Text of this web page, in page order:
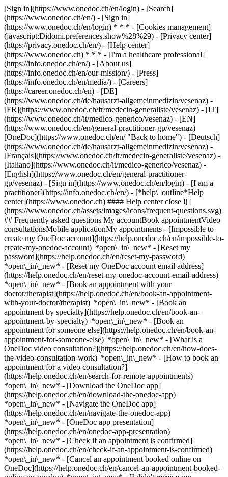
[Sign in](https://www.onedoc.ch/en/login) - [Search]
(https://www.onedoc.ch/en/) - [Sign in]
(https://www.onedoc.ch/en/login) * * * - [Cookies management]
(javascript:Didomi.preferences.show%28%29) - [Privacy center]
(https://privacy.onedoc.ch/en/) - [Help center]
(https://www.onedoc.ch) * * * - [I'm a healthcare professional]
(https://info.onedoc.ch/en/) - [About us]
(https://info.onedoc.ch/en/our-mission/) - [Press]
(https://info.onedoc.ch/en/media/) - [Careers]
(https://career.onedoc.ch/en) - [DE]
(https://www.onedoc.ch/de/hausarzt-allgemeinmedizin/vesenaz) -
[FR](https://www.onedoc.ch/fr/medecin-generaliste/vesenaz) - [IT]
(https://www.onedoc.ch/it/medico-generico/vesenaz) - [EN]
(https://www.onedoc.ch/en/general-practitioner-gp/vesenaz)
[OneDoc](https://www.onedoc.ch/en/ "Back to home") - [Deutsch]
(https://www.onedoc.ch/de/hausarzt-allgemeinmedizin/vesenaz) -
[Français](https://www.onedoc.ch/fr/medecin-generaliste/vesenaz) -
[Italiano](https://www.onedoc.ch/it/medico-generico/vesenaz) -
[English](https://www.onedoc.ch/en/general-practitioner-
gp/vesenaz) - [Sign in](https://www.onedoc.ch/en/login) - [I am a
practitioner](https://info.onedoc.ch/en/) - [*help\_outline*Help
center](https://www.onedoc.ch) #### Help center close ![]
(https://www.onedoc.ch/assets/images/icons/frequent-questions.svg)
## Frequently asked questions My accountBook appointmentVideo
consultationsMobile applicationMy appointments - [Impossible to
create my OneDoc account](https://help.onedoc.ch/en/impossible-to-
create-my-onedoc-account) *open\_in\_new* - [Reset my
password](https://help.onedoc.ch/en/reset-my-password)
*open\_in\_new* - [Reset my OneDoc account email address]
(https://help.onedoc.ch/en/reset-my-onedoc-account-email-address)
*open\_in\_new* - [Book an appointment with your
doctor/therapist](https://help.onedoc.ch/en/book-an-appointment-
with-your-doctor/therapist) *open\_in\_new* - [Book an
appointment by specialty](https://help.onedoc.ch/en/book-an-
appointment-by-specialty) *open\_in\_new* - [Book an
appointment for someone else](https://help.onedoc.ch/en/book-an-
appointment-for-someone-else) *open\_in\_new* - [What is a
OneDoc video consultation?](https://help.onedoc.ch/en/how-does-
the-video-consultation-work) *open\_in\_new* - [How to book an
appointment for a video consultation?]
(https://help.onedoc.ch/en/search-for-remote-appointments)
*open\_in\_new* - [Download the OneDoc app]
(https://help.onedoc.ch/en/download-the-onedoc-app)
*open\_in\_new* - [Navigate the OneDoc app]
(https://help.onedoc.ch/en/navigate-the-onedoc-app)
*open\_in\_new* - [OneDoc app presentation]
(https://help.onedoc.ch/en/onedoc-app-presentation)
*open\_in\_new* - [Check if an appointment is confirmed](https://help.onedoc.ch/en/check-if-an-appointment-is-confirmed) *open\_in\_new* - [Cancel an appointment booked online on OneDoc](https://help.onedoc.ch/en/cancel-an-appointment-booked-online-on-onedoc) *open\_in\_new* - [I didn't receive my appointment confirmation](https://help.onedoc.ch/en/i-didnt-receive-my-appointment-confirmation) *open\_in\_new* [See all our articles *open\_in\_new*](https://help.onedoc.ch/en/) close ## Modify your search ![House with a plus sign icon announcing that a consultation can be done on-site](https://www.onedoc.ch/assets/images/icons/on-site.svg) On-site ![A camera with a play sign inside announcing that a consultation can be done remotely by video](https://www.onedoc.ch/assets/images/icons/remote.svg) Remote Search #### Specialties #### Practitioners #### Institutions edit General practitioner (GP) in Vésenaz tune Filter by New patients*keyboard\_arrow\_down* - Accepted*check\_circle* Spoken language*keyboard\_arrow\_down* - Albanian*check\_circle* - Arabic*check\_circle* - Armenian*check\_circle* - Bosnian*check\_circle* - Bulgarian*check\_circle* - Catalan*check\_circle* - Chinese*check\_circle* - Croatian*check\_circle* - Czech*check\_circle* - Danish*check\_circle* - Dutch*check\_circle* - English*check\_circle* - French*check\_circle* - German*check\_circle* - Greek*check\_circle* - Hebrew*check\_circle* - Hindi*check\_circle* - Hungarian*check\_circle* - Italian*check\_circle* - Japanese*check\_circle* - Kazakh*check\_circle* - Kinyarwanda*check\_circle* - Korean*check\_circle* - Macedonian*check\_circle* - Malagasy*check\_circle* - Marathi*check\_circle* - Moldavian*check\_circle* - Pashto*check\_circle* - Persian*check\_circle* - Polish*check\_circle* - Portuguese*check\_circle* - Romanian*check\_circle* - Romansh*check\_circle* - Russian*check\_circle* - Serbian*check\_circle* - Slovak*check\_circle* - Slovenian*check\_circle* - Somali*check\_circle* - Spanish*check\_circle* - Swedish*check\_circle* - Turkish*check\_circle* - Ukrainian*check\_circle* - Urdu*check\_circle* - Vietnamese*check\_circle* - Wolof*check\_circle* Gender*keyboard\_arrow\_down* - Female*check\_circle* - Male*check\_circle* Network*keyboard\_arrow\_down* - Hirslanden*check\_circle* - Swiss Medical Network*check\_circle* - ASCA*check\_circle* - EMR*check\_circle* - REMED*check\_circle* - mediX*check\_circle* - Medbase*check\_circle* - Magellan*check\_circle* - Réseau Delta*check\_circle* Availability*keyboard\_arrow\_down* - Available today*check\_circle* - Within 3 days*check\_circle* - Within 7 days*check\_circle* - Within 14 days*check\_circle* # General practitioner (GP) near Vésenaz: book an appointment online today [![Dr. Daphne Van der Aa -, aesthetic medicine specialist in Collonge-Bellerive](https://assets.onedoc.ch/images/users/d2eeb53a5f1918313020057b55b2360ee60427d3db14835c891dd7b3ae505610-small.jpg "Dr. Daphne Van der Aa -, aesthetic medicine specialist in Collonge-Bellerive")](https://www.onedoc.ch/en/aesthetic-medicine-specialist/collonge-bellerive/pc04i/dr-daphne-van-der-aa) ### [Dr. Daphne Van der Aa -](https://www.onedoc.ch/en/aesthetic-medicine-specialist/collonge-bellerive/pc04i/dr-daphne-van-der-aa) [Aesthetic medicine specialist](https://www.onedoc.ch/en/aesthetic-medicine-specialist/collonge-bellerive), [General practitioner (GP)](https://www.onedoc.ch/en/general-practitioner-gp/collonge-bellerive) [LAVY Médical Vésenaz](https://www.onedoc.ch/en/medical-center/collonge-bellerive/ebebn/lavy-medical-vesenaz) Chemin des Rayes 33 1222 Collonge-Bellerive ![Patient with a plus sign icon announcing that the healthcare professional accepts new patients](https://www.onedoc.ch/assets/images/icons/new-patients.svg)Accepts new patients [Book an appointment](https://www.onedoc.ch/en/aesthetic-medicine-specialist/collonge-bellerive/pc04i/dr-daphne-van-der-aa) *chevron\_left* Wed 05 Aug *chevron\_right* View more appointments *error\_outline* An error occurred while loading time slots [Retry](https://www.onedoc.ch) [![Dr. Laurent Dupuis, medical practitioner in Collonge-Bellerive](https://assets.onedoc.ch/images/users/0582e2cbc87cc8424b77670a481718ad51c9f820b1ca2413e7d3dd66ca465008-small.jpg "Dr. Laurent Dupuis, medical practitioner in Collonge-Bellerive")](https://www.onedoc.ch/en/general-practitioner-gp/collonge-bellerive/pc3ik/dr-laurent-dupuis) ### [Dr. Laurent Dupuis](https://www.onedoc.ch/en/general-practitioner-gp/collonge-bellerive/pc3ik/dr-laurent-dupuis) ![Badge announcing a verified profile](https://www.onedoc.ch/assets/images/icons/checkmark.svg) [Medical practitioner](https://www.onedoc.ch/en/general-practitioner-gp/collonge-bellerive) [LAVY Médical Vésenaz](https://www.onedoc.ch/en/medical-center/collonge-bellerive/ebebn/lavy-medical-vesenaz) Chemin des Rayes 33 1222 Collonge-Bellerive ![Patient with a plus sign icon announcing that the healthcare professional accepts new patients](https://www.onedoc.ch/assets/images/icons/new-patients.svg)Accepts new patients [Book an appointment](https://www.onedoc.ch/en/general-practitioner-gp/collonge-bellerive/pc3ik/dr-laurent-dupuis) Expertises:[Annual check up | preventive medical checkup](https://www.onedoc.ch/en/annual-check-up-preventive-medical-checkup/collonge-bellerive)View more *chevron\_left* Wed 05 Aug *chevron\_right* View more appointments *error\_outline* An error occurred while loading time slots [Retry](https://www.onedoc.ch) Expertises:[Annual check up | preventive medical checkup](https://www.onedoc.ch/en/annual-check-up-preventive-medical-checkup/collonge-bellerive)View more [![Dr. Johanna Sommer, specialist in general internal medicine in Meinier](https://assets.onedoc.ch/images/users/3eaba52f755647754956cb3df2c8316e4c6d5277a4310676e802d00de55a31ce-small.png "Dr. Johanna Sommer, specialist in general internal medicine in Meinier")](https://www.onedoc.ch/en/specialist-in-general-internal-medicine/meinier/pcyw6/dr-johanna-sommer) ### [Dr. Johanna Sommer](https://www.onedoc.ch/en/specialist-in-general-internal-medicine/meinier/pcyw6/dr-johanna-sommer) ![Badge announcing a verified profile](https://www.onedoc.ch/assets/images/icons/checkmark.svg) [Specialist in general internal medicine](https://www.onedoc.ch/en/specialist-in-general-internal-medicine/meinier) [Maison de Santé Meinier](https://www.onedoc.ch/en/medical-practice/meinier/e71w/maison-de-sante-meinier) Chemin du Stade 8 1252 Meinier ![Patient with minus sign announcing that the healthcare professional does not accept new patients](https://www.onedoc.ch/assets/images/icons/no-new-patients.svg)Does not accept new patients [Book an appointment](https://www.onedoc.ch/en/specialist-in-general-internal-medicine/meinier/pcyw6/dr-johanna-sommer) [![Dr. Joseph Borzykowski, homeopath in Cologny](https://assets.onedoc.ch/images/users/44e12d267f056b79898d589061c85e3618eb8e6b9bf399f47c92cb7e3ce2f2a0-small.jpg "Dr. Joseph Borzykowski, homeopath in Cologny")](https://www.onedoc.ch/en/homeopath/cologny/pkb/dr-joseph-borzykowski) ### [Dr. Joseph Borzykowski](https://www.onedoc.ch/en/homeopath/cologny/pkb/dr-joseph-borzykowski) ![Badge announcing a verified profile](https://www.onedoc.ch/assets/images/icons/checkmark.svg) [Homeopath](https://www.onedoc.ch/en/homeopath/cologny) [Cabinet Dr. Borzykowski Joseph](https://www.onedoc.ch/en/medical-practice/cologny/ej1/cabinet-dr-borzykowski-joseph) Chemin de Planta 45 1223 Cologny ![Patient with a plus sign icon announcing that the healthcare professional accepts new patients](https://www.onedoc.ch/assets/images/icons/new-patients.svg)Accepts new patients [Book an appointment](https://www.onedoc.ch/en/homeopath/cologny/pkb/dr-joseph-borzykowski) [![Dr. Didier Amblard, general practitioner (GP) in Puplinge](https://assets.onedoc.ch/images/users/a1ea4fe8abe952edae870d3ee91ce125bb2300d0f30a3ade05306f9a0bb67827-small.jpg "Dr. Didier Amblard, general practitioner (GP) in Puplinge")](https://www.onedoc.ch/en/general-practitioner-gp/puplinge/pft/dr-didier-amblard) ### [Dr. Didier Amblard](https://www.onedoc.ch/en/general-practitioner-gp/puplinge/pft/dr-didier-amblard) ![Badge announcing a verified profile](https://www.onedoc.ch/assets/images/icons/checkmark.svg) [General practitioner (GP)](https://www.onedoc.ch/en/general-practitioner-gp/puplinge) Cabinet du Dr Didier Amblard Chemin de Pré-Marquis 1B 1241 Puplinge ![Patient with a plus sign icon announcing that the healthcare professional accepts new patients](https://www.onedoc.ch/assets/images/icons/new-patients.svg)Accepts new patients [Book an appointment](https://www.onedoc.ch/en/general-practitioner-gp/puplinge/pft/dr-didier-amblard) Expertises:[Annual check up | preventive medical checkup](https://www.onedoc.ch/en/annual-check-up-preventive-medical-checkup/puplinge), [Sore throat | Tonsillitis](https://www.onedoc.ch/en/sore-throat-tonsillitis/puplinge), [Sexually transmitted diseases | Sexually transmitted infections (STDs/STIs)](https://www.onedoc.ch/en/sexually-transmitted-diseases-sexually-transmitted-infections-stds-stis/puplinge), [Flu | Influenza | Flu symptoms | Cold](https://www.onedoc.ch/en/flu-influenza-flu-symptoms-cold/puplinge), [Children routine check-up](https://www.onedoc.ch/en/children-routine-check-up/puplinge), [Allergy | AllergoTest | Allergy check](https://www.onedoc.ch/en/allergy-allergotest-allergy-check/puplinge), [Burnout](https://www.onedoc.ch/en/burnout/puplinge), [Urinary tract infection (UTI)](https://www.onedoc.ch/en/urinary-tract-infection-uti/puplinge), [Family doctor emergency](https://www.onedoc.ch/en/family-doctor-emergency/puplinge)View more Expertises:[Annual check up | preventive medical checkup](https://www.onedoc.ch/en/annual-check-up-preventive-medical-checkup/puplinge), [Sore throat | Tonsillitis](https://www.onedoc.ch/en/sore-throat-tonsillitis/puplinge), [Sexually transmitted diseases | Sexually tran